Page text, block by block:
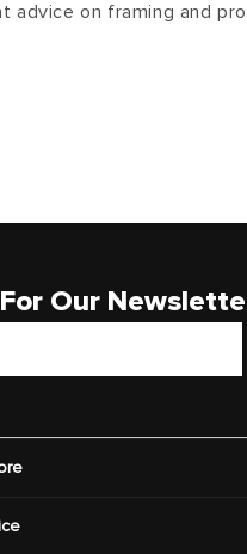
advice on framing and
Our